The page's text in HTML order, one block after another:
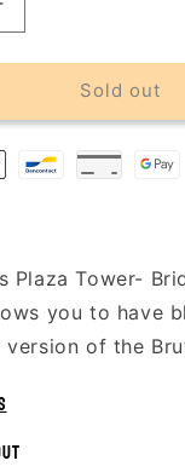
BruteopolisSold out
Plaza Tower-
you to have
of the